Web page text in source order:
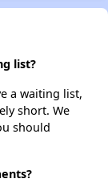
list?
a waiting list,
short. We
should